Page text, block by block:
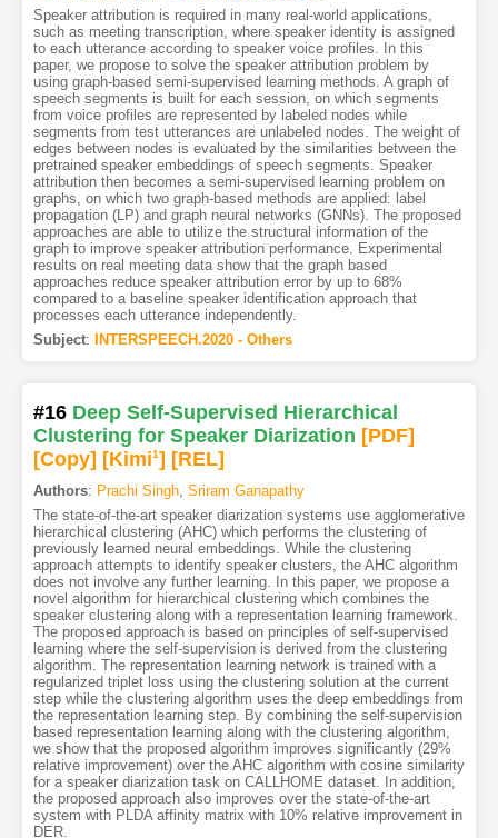
Speaker attribution is required in many real-world applications,
such as meeting transcription, where speaker identity is assigned
to each utterance according to speaker voice profiles. In this
paper, we propose to solve the speaker attribution problem by
using graph-based semi-supervised learning methods. A graph of
speech segments is built for each session, on which segments
from voice profiles are represented by labeled nodes while
segments from test utterances are unlabeled nodes. The weight of
edges between nodes is evaluated by the similarities between the
pretrained speaker embeddings of speech segments. Speaker
attribution then becomes a semi-supervised learning problem on
graphs, on which two graph-based methods are applied: label
propagation (LP) and graph neural networks (GNNs). The proposed
approaches are able to utilize the structural information of the
graph to improve speaker attribution performance. Experimental
results on real meeting data show that the graph based
approaches reduce speaker attribution error by up to 68%
compared to a baseline speaker identification approach that
processes each utterance independently.
Subject: INTERSPEECH.2020 - Others
#16 Deep Self-Supervised Hierarchical
Clustering for Speaker Diarization [PDF]
[Copy] [Kimi1] [REL]
Authors: Prachi Singh, Sriram Ganapathy
The state-of-the-art speaker diarization systems use agglomerative
hierarchical clustering (AHC) which performs the clustering of
previously learned neural embeddings. While the clustering
approach attempts to identify speaker clusters, the AHC algorithm
does not involve any further learning. In this paper, we propose a
novel algorithm for hierarchical clustering which combines the
speaker clustering along with a representation learning framework.
The proposed approach is based on principles of self-supervised
learning where the self-supervision is derived from the clustering
algorithm. The representation learning network is trained with a
regularized triplet loss using the clustering solution at the current
step while the clustering algorithm uses the deep embeddings from
the representation learning step. By combining the self-supervision
based representation learning along with the clustering algorithm,
we show that the proposed algorithm improves significantly (29%
relative improvement) over the AHC algorithm with cosine similarity
for a speaker diarization task on CALLHOME dataset. In addition,
the proposed approach also improves over the state-of-the-art
system with PLDA affinity matrix with 10% relative improvement in
DER.